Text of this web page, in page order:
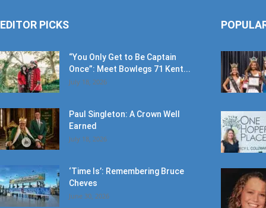
EDITOR PICKS
“You Only Get to Be Captain
Once”: Meet Bowlegs 71 Kent...
July 18, 2026
Paul Singleton: A Crown Well
Earned
July 18, 2026
‘Time Is’: Remembering Bruce
Cheves
June 30, 2026